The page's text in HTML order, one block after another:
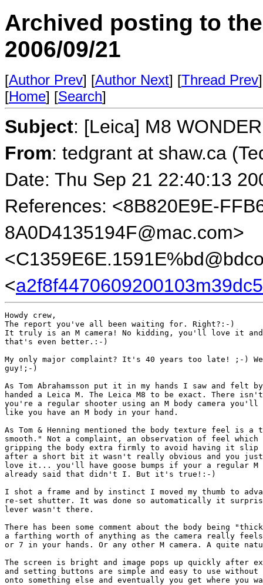
Archived posting to
2006/09/21
[Author Prev] [Author Next] [Thread Prev
[Home] [Search]
Subject: [Leica] M8
From: tedgrant at shaw.ca
Date: Thu Sep 21 22:40:13
References: <8B820E9E-
8A0D4135194F@mac.com>
<
Howdy crew,
The report you've all been waiting for. Right?:-)
It truly is an M camera! No kidding, you'll love it
that's even better.:-)
My only major complaint? It's 40 years too late! ;-)
guy!;-)
As Tom Abrahamsson put it in my hands I saw and
handed a Leica M. The Leica M8 to be exact. There
you're a regular shooter using an M body camera
like you have an M body in your hand.
As Tom & Henning mentioned the body texture feel is
smooth." Not a complaint, an observation of feel
gripping the body extra firmly to avoid having it slip
after a short bit it wasn't really obvious and you
love it... you'll have goose bumps if your a regular
already said that didn't I. But it's true!:-)
I shot a frame and by instinct I moved my thumb to
re-set shutter. It was done so automatically it
lever wasn't there.
There has been some comment about the body being
a farthing worth of anything as the camera really
or 7 in your hands. Or any other M camera. A quite
The screen is bright and image pops up quickly after
and setting buttons are simple and easy to use without
onto something else and eventually you get where you